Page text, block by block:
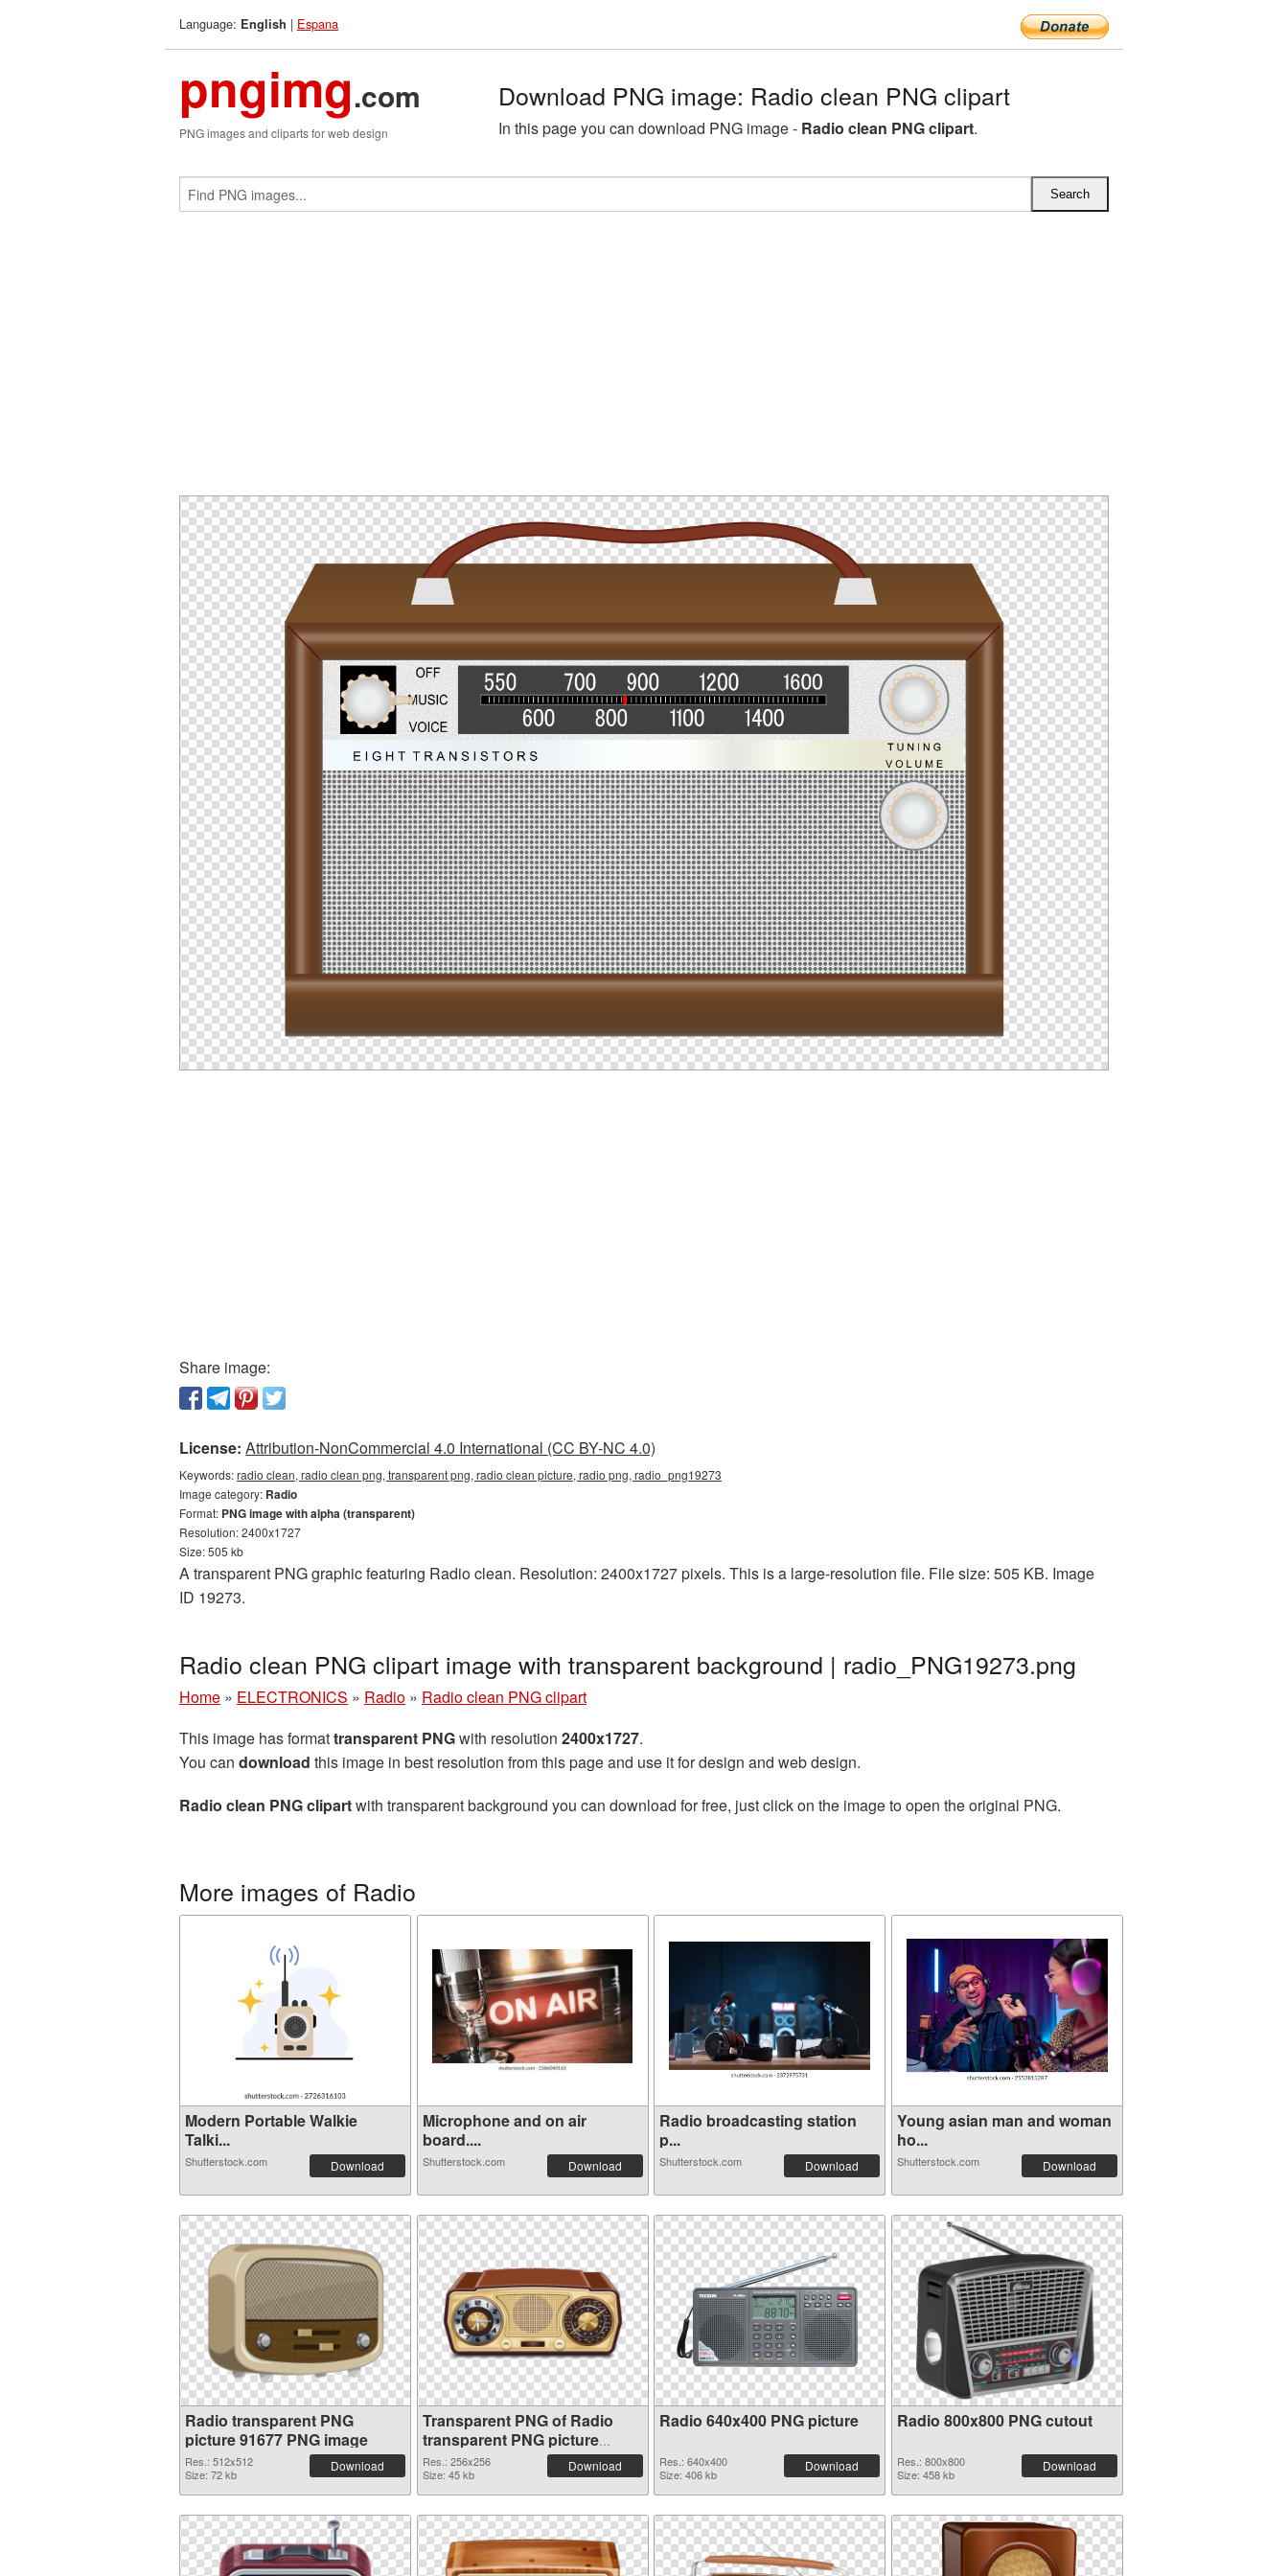
Language: English | Espana
pngimg.com
PNG images and cliparts for web design
Download PNG image: Radio clean PNG clipart
In this page you can download PNG image - Radio clean PNG clipart.
Share image:
License: Attribution-NonCommercial 4.0 International (CC BY-NC 4.0)
Keywords:radio clean, radio clean png, transparent png, radio clean picture, radio png, radio_png19273
Image category: Radio
Format: PNG image with alpha (transparent)
Resolution: 2400x1727
Size: 505 kb
A transparent PNG graphic featuring Radio clean. Resolution: 2400x1727 pixels. This is a large-resolution file. File size: 505 KB. Image
ID 19273.
Radio clean PNG clipart image with transparent background | radio_PNG19273.png
Home » ELECTRONICS » Radio » Radio clean PNG clipart
This image has formattransparent PNGwith resolution 2400x1727.
You can download this image in best resolution from this page and use it for design and web design.
Radio clean PNG clipartwith transparent background you can download for free, just click on the image to open the original PNG.
More images of Radio
Modern Portable Walkie
Talki...
Shutterstock.com Download
Microphone and on air
board....
Shutterstock.com Download
Radio broadcasting station
p...
Shutterstock.com Download
Young asian man and woman
ho...
Shutterstock.com Download
Radio transparent PNG
picture 91677 PNG image
Res.: 512x512
Size: 72 kb
Download
Transparent PNG of Radio
transparent PNG picture
91676
Res.: 256x256
Size: 45 kb
Download
Radio 640x400 PNG picture
Res.: 640x400
Size: 406 kb
Download
Radio 800x800 PNG cutout
Res.: 800x800
Size: 458 kb
Download